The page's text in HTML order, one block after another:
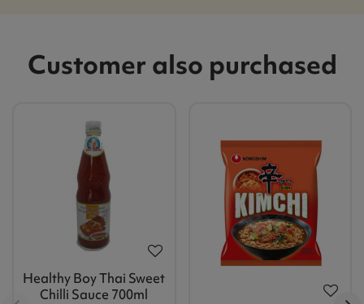
Customer also purchased
Healthy Boy Thai Sweet
Chilli Sauce 700ml